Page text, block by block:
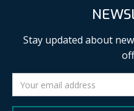
Stay updated about